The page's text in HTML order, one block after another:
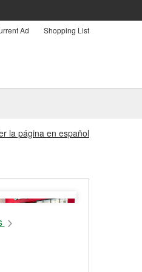
Ad Shopping List
la página en español